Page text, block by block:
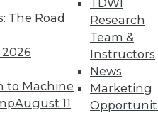
The Road
to Machine
August 11
TDWI
Research
Team &
Instructors
News
Marketing
and half-day
Save an extra
with code